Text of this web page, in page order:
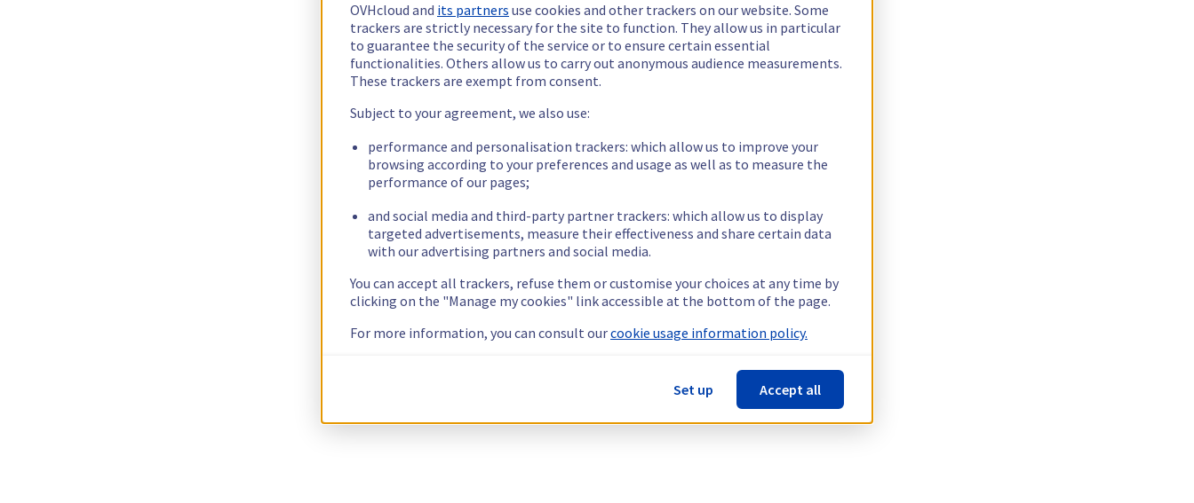
OVHcloud and its partners use cookies and other trackers on our website. Some
trackers are strictly necessary for the site to function. They allow us in particular
to guarantee the security of the service or to ensure certain essential
functionalities. Others allow us to carry out anonymous audience measurements.
These trackers are exempt from consent.
Subject to your agreement, we also use:
performance and personalisation trackers: which allow us to improve your
browsing according to your preferences and usage as well as to measure the
performance of our pages;
and social media and third-party partner trackers: which allow us to display
targeted advertisements, measure their effectiveness and share certain data
with our advertising partners and social media.
You can accept all trackers, refuse them or customise your choices at any time by
clicking on the "Manage my cookies" link accessible at the bottom of the page.
For more information, you can consult ourcookie usage information policy.
Set up Accept all